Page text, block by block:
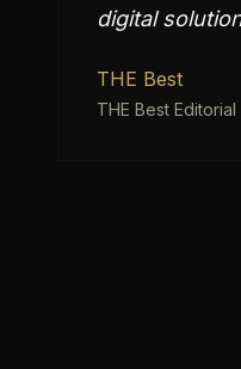
digital
THE Best
THE Best Editorial